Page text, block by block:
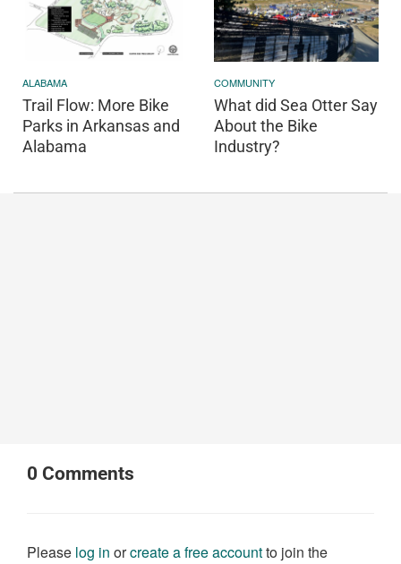
ALABAMA
Trail Flow: More Bike
Parks in Arkansas and
Alabama
COMMUNITY
What did Sea Otter Say
About the Bike
Industry?
0 Comments
Please log in orcreate a free accountto join the